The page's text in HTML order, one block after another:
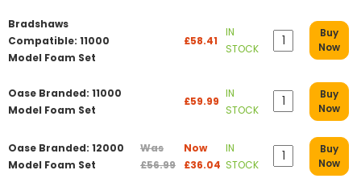
Bradshaws
Compatible: 11000
Model Foam Set
£58.41
IN
STOCK
Buy
Now
Oase Branded: 11000
Model Foam Set
£59.99
IN
STOCK
Buy
Now
Oase Branded: 12000
Model Foam Set
Was
£56.99
Now
£36.04
IN
STOCK
Buy
Now